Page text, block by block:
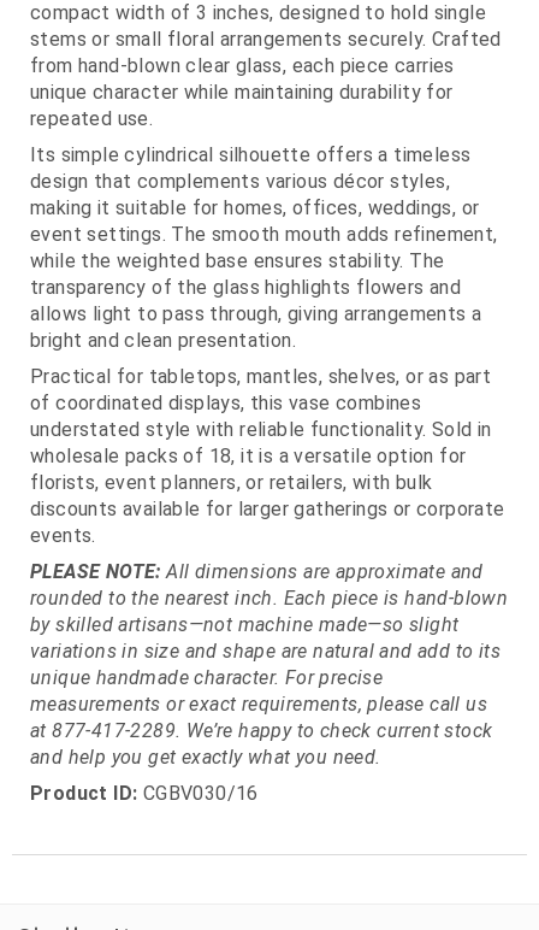
compact width of 3 inches, designed to hold single
stems or small floral arrangements securely. Crafted
from hand-blown clear glass, each piece carries
unique character while maintaining durability for
repeated use.
Its simple cylindrical silhouette offers a timeless
design that complements various décor styles,
making it suitable for homes, offices, weddings, or
event settings. The smooth mouth adds refinement,
while the weighted base ensures stability. The
transparency of the glass highlights flowers and
allows light to pass through, giving arrangements a
bright and clean presentation.
Practical for tabletops, mantles, shelves, or as part
of coordinated displays, this vase combines
understated style with reliable functionality. Sold in
wholesale packs of 18, it is a versatile option for
florists, event planners, or retailers, with bulk
discounts available for larger gatherings or corporate
events.
PLEASE NOTE: All dimensions are approximate and
rounded to the nearest inch. Each piece is hand-blown
by skilled artisans—not machine made—so slight
variations in size and shape are natural and add to its
unique handmade character. For precise
measurements or exact requirements, please call us
at 877-417-2289. We’re happy to check current stock
and help you get exactly what you need.
Product ID: CGBV030/16